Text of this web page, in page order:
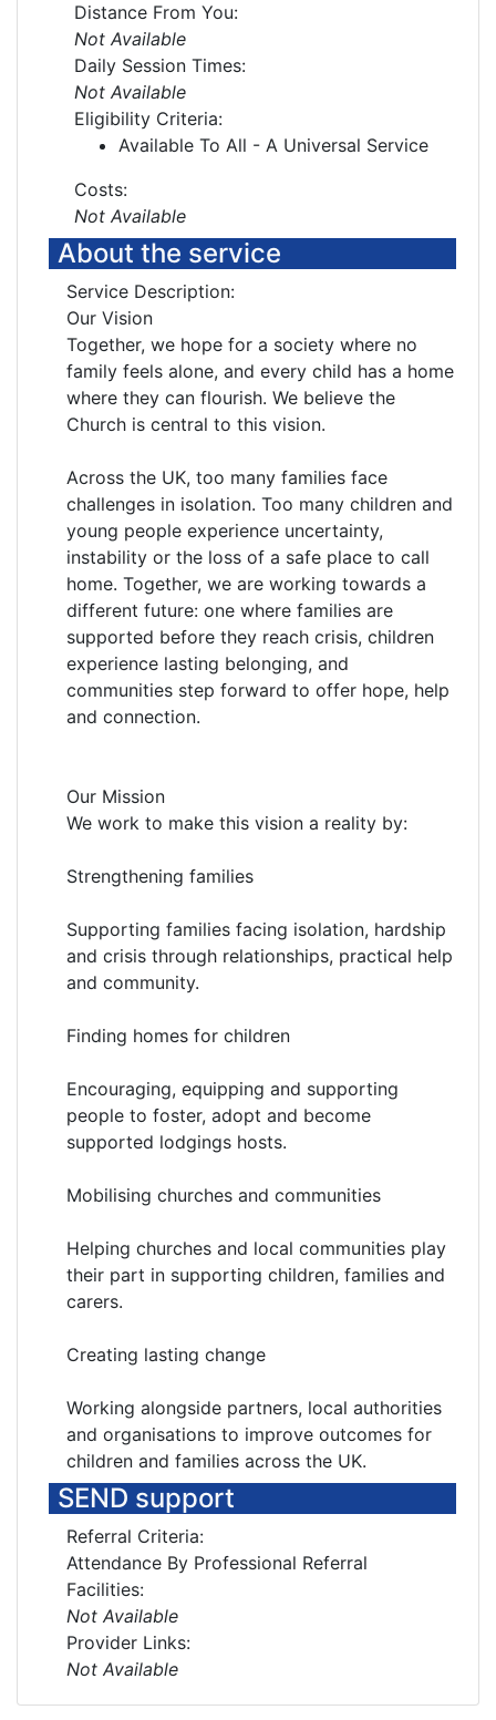
Distance From You:
Not Available
Daily Session Times:
Not Available
Eligibility Criteria:
Available To All - A Universal Service
Costs:
Not Available
About the service
Service Description:
Our Vision
Together, we hope for a society where no
family feels alone, and every child has a home
where they can flourish. We believe the
Church is central to this vision.
Across the UK, too many families face
challenges in isolation. Too many children and
young people experience uncertainty,
instability or the loss of a safe place to call
home. Together, we are working towards a
different future: one where families are
supported before they reach crisis, children
experience lasting belonging, and
communities step forward to offer hope, help
and connection.
Our Mission
We work to make this vision a reality by:
Strengthening families
Supporting families facing isolation, hardship
and crisis through relationships, practical help
and community.
Finding homes for children
Encouraging, equipping and supporting
people to foster, adopt and become
supported lodgings hosts.
Mobilising churches and communities
Helping churches and local communities play
their part in supporting children, families and
carers.
Creating lasting change
Working alongside partners, local authorities
and organisations to improve outcomes for
children and families across the UK.
SEND support
Referral Criteria:
Attendance By Professional Referral
Facilities:
Not Available
Provider Links:
Not Available